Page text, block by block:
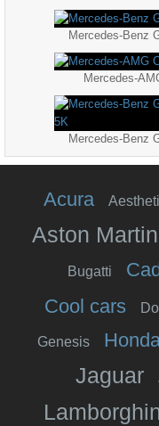
Mercedes-
Acura
Aston Martin
Bugatti
Cool cars
Genesis
Jaguar